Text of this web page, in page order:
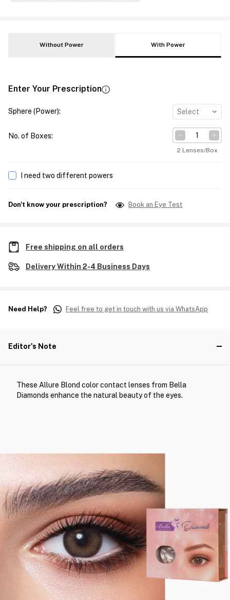
Without Power With Power
Enter Your Prescription
Sphere (Power): Select
No. of Boxes:
2 Lenses/Box
I need two different powers
Don't know your prescription? Book an Eye Test
Free shipping on all orders
Delivery Within 2-4 Business Days
Need Help? Feel free to get in touch with us via WhatsApp
Editor's Note
These Allure Blond color contact lenses from Bella
Diamonds enhance the natural beauty of the eyes.